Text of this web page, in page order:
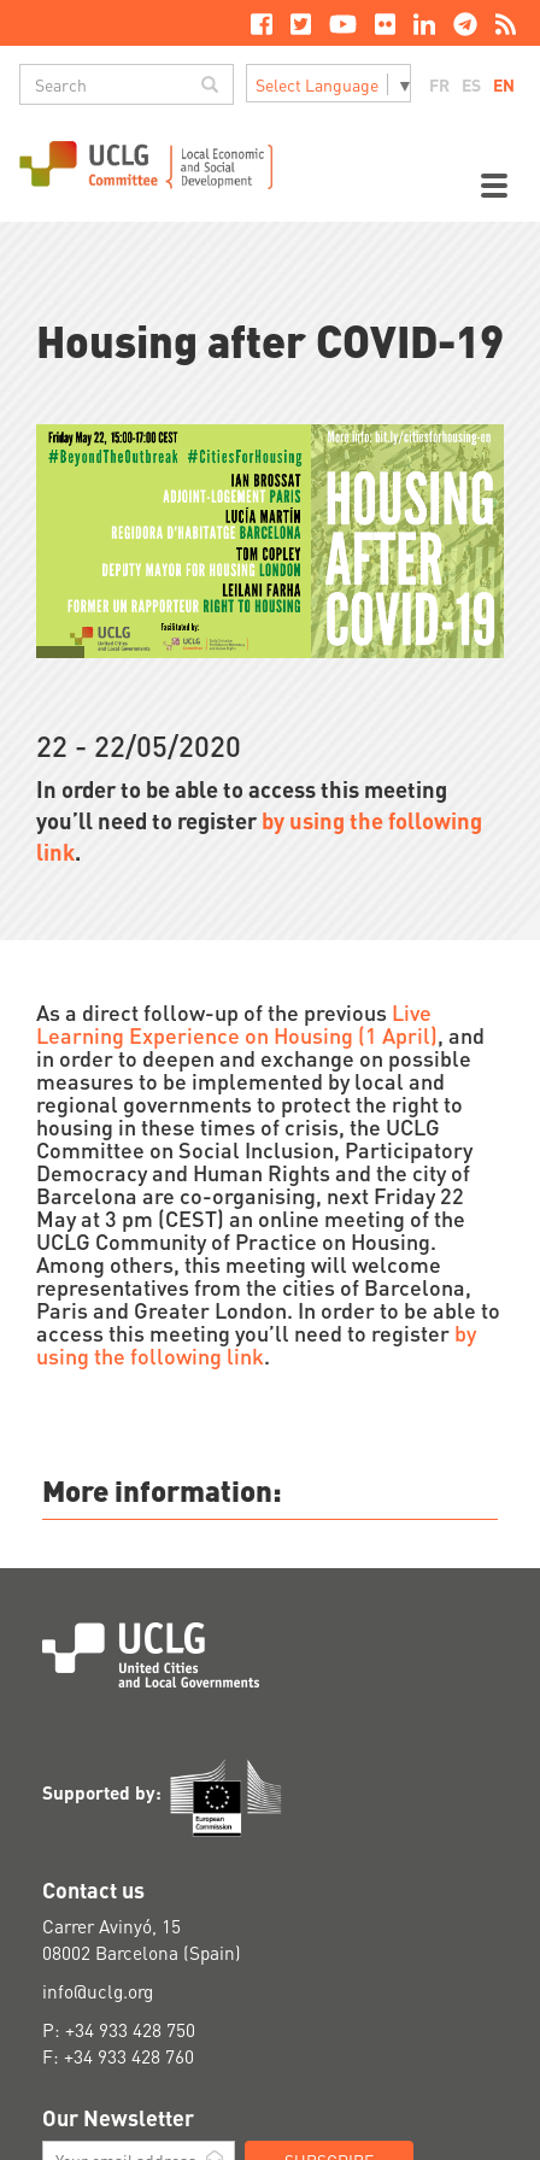
content
Search Select Language ▼ FR ES EN
Housing after COVID-19
22 - 22/05/2020
In order to be able to access this meeting
you’ll need to register by using the following
link.
As a direct follow-up of the previous Live
Learning Experience on Housing (1 April), and
in order to deepen and exchange on possible
measures to be implemented by local and
regional governments to protect the right to
housing in these times of crisis, the UCLG
Committee on Social Inclusion, Participatory
Democracy and Human Rights and the city of
Barcelona are co-organising, next Friday 22
May at 3 pm (CEST) an online meeting of the
UCLG Community of Practice on Housing.
Among others, this meeting will welcome
representatives from the cities of Barcelona,
Paris and Greater London. In order to be able to
access this meeting you’ll need to register by
using the following link.
More information:
Supported by:
Contact us
Carrer Avinyó, 15
08002 Barcelona (Spain)
info@uclg.org
P: +34 933 428 750
F: +34 933 428 760
Our Newsletter